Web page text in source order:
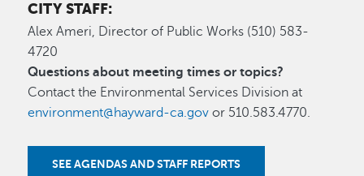
CITY STAFF:
Alex Ameri, Director of Public Works (510) 583-
4720
Questions about meeting times or topics?
Contact the Environmental Services Division at
environment@hayward-ca.gov or 510.583.4770.
SEE AGENDAS AND STAFF REPORTS